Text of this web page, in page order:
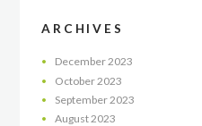
ARCHIVES
December2023
October 2023
September 2023
August 2023